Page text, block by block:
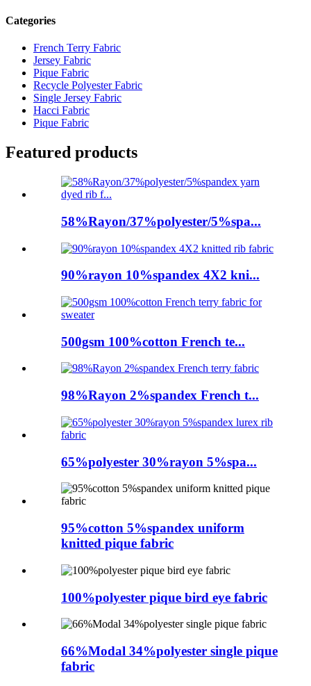
Categories
French Terry Fabric
Jersey Fabric
Pique Fabric
Recycle Polyester Fabric
Single Jersey Fabric
Hacci Fabric
Pique Fabric
Featured products
58%Rayon/37%polyester/5%spa...
90%rayon 10%spandex 4X2 kni...
500gsm 100%cotton French te...
98%Rayon 2%spandex French t...
65%polyester 30%rayon 5%spa...
95%cotton 5%spandex uniform
knitted pique fabric
100%polyester pique bird eye fabric
66%Modal 34%polyester single pique
fabric